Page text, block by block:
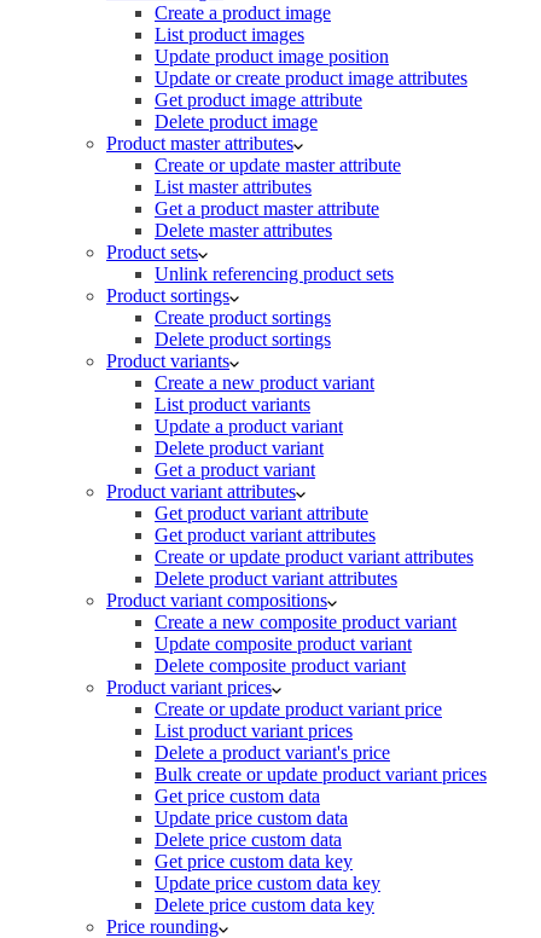
Create a product image
List product images
Update product image position
Update or create product image attributes
Get product image attribute
Delete product image
Product master attributes
Create or update master attribute
List master attributes
Get a product master attribute
Delete master attributes
Product sets
Unlink referencing product sets
Product sortings
Create product sortings
Delete product sortings
Product variants
Create a new product variant
List product variants
Update a product variant
Delete product variant
Get a product variant
Product variant attributes
Get product variant attribute
Get product variant attributes
Create or update product variant attributes
Delete product variant attributes
Product variant compositions
Create a new composite product variant
Update composite product variant
Delete composite product variant
Product variant prices
Create or update product variant price
List product variant prices
Delete a product variant's price
Bulk create or update product variant prices
Get price custom data
Update price custom data
Delete price custom data
Get price custom data key
Update price custom data key
Delete price custom data key
Price rounding